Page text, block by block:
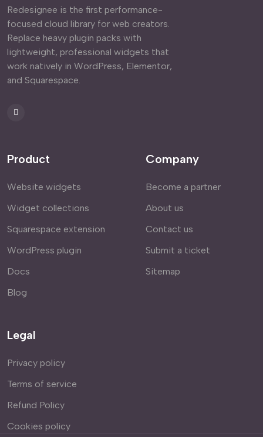
Redesignee is the first performance-
focused cloud library for web creators.
Replace heavy plugin packs with
lightweight, professional widgets that
work natively in WordPress, Elementor,
and Squarespace.
Product
Website widgets
Widget collections
Squarespace extension
WordPress plugin
Docs
Blog
Company
Become a partner
About us
Contact us
Submit a ticket
Sitemap
Legal
Privacy policy
Terms of service
Refund Policy
Cookies policy